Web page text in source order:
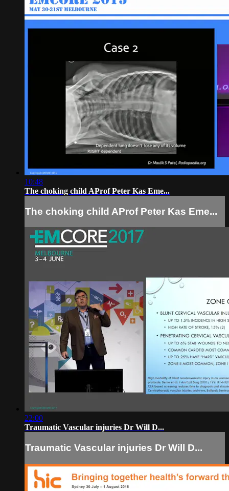
10:48
The choking child AProf Peter Kas Eme...
The choking child AProf Peter Kas Eme...
22:00
Traumatic Vascular injuries Dr Will D...
Traumatic Vascular injuries Dr Will D...